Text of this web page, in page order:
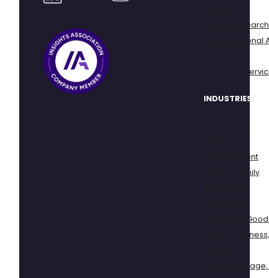
Global Research
Conversational
Mock Trial
INDUSTRIES
Entertainment
Youth & Family
Packaged
Sports,
Food,